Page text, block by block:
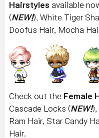
Hairstyles available
(NEW!), White Tiger
Doofus Hair, Mocha
Check out the Female
Cascade Locks (NEW!),
Ram Hair, Star Candy
Hair.